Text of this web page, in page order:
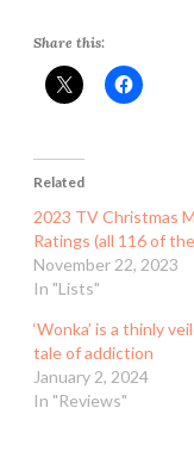
Share this:
Related
2023 TV Christmas
Ratings (all 116 of
November 22, 2023
In "Lists"
‘Wonka’ is a thinly
tale of addiction
January 2, 2024
In "Reviews"